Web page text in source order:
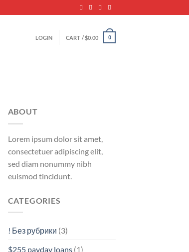
LOGIN CART /$0.00 0
ABOUT
Lorem ipsum dolor sit amet,
consectetuer adipiscing elit,
sed diam nonummy nibh
euismod tincidunt.
CATEGORIES
! Без рубрики (3)
$255 payday loans(1)